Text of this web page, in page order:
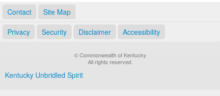
Contact Site Map
Privacy Security Disclaimer Accessibility
© Commonwealth of Kentucky
All rights reserved.
Kentucky Unbridled Spirit